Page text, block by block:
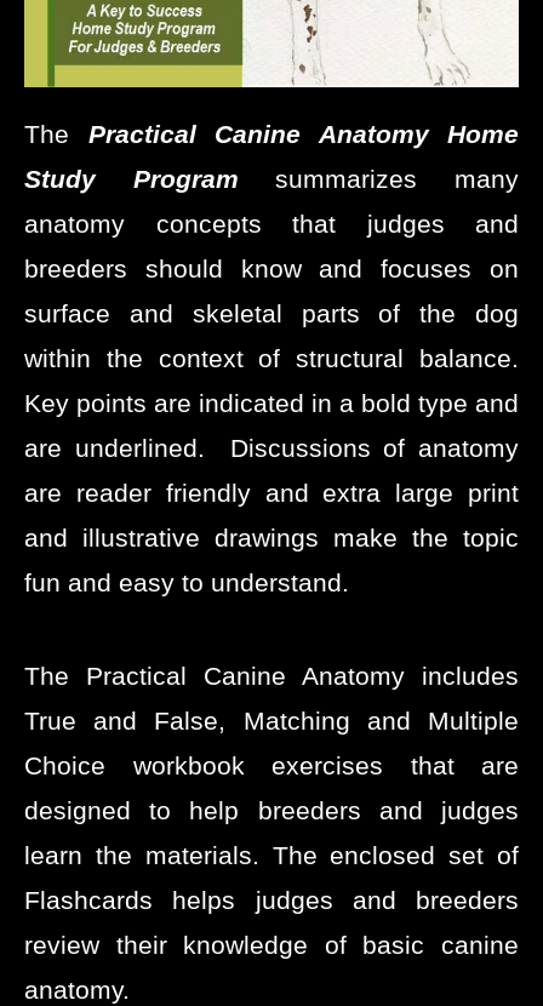
The Practical
Canine Anatomy Home
Study Program summarizes many
anatomy concepts that judges and
breeders should know and focuses on
surface and skeletal parts of the dog
within the context of structural balance.
Key points are indicated in a bold type and
are underlined. Discussions of anatomy
are reader friendly and extra large print
and illustrative drawings make the topic
fun and easy to understand.
The Practical Canine Anatomy includes
True and False, Matching and Multiple
Choice workbook exercises that are
designed to help breeders and judges
learn the materials. The enclosed set of
Flashcards helps judges and breeders
review their knowledge of basic canine
anatomy.